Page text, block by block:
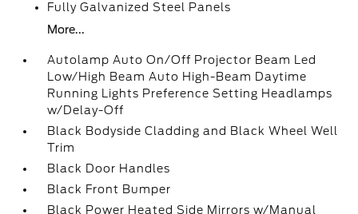
Fully Galvanized Steel Panels
More...
Autolamp Auto On/Off Projector Beam Led
Low/High Beam Auto High-Beam Daytime
Running Lights Preference Setting Headlamps
w/Delay-Off
Black Bodyside Cladding and Black Wheel Well
Trim
Black Door Handles
Black Front Bumper
Black Power Heated Side Mirrors w/Manual